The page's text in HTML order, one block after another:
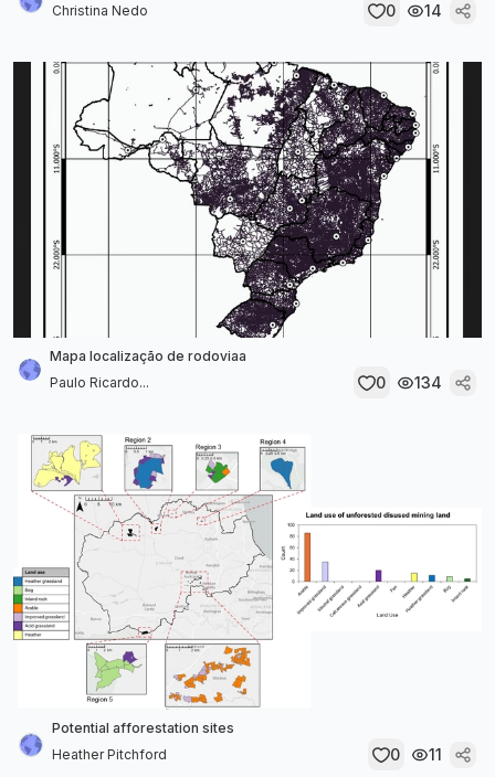
Christina Nedo
0 14
Mapa localização de rodoviaa
Paulo Ricardo...
0 134
Potential afforestation sites
Heather Pitchford
0 11